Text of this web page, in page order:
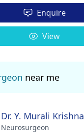
Enquire
View
near me
Dr. Y. Murali Krishna
Neurosurgeon